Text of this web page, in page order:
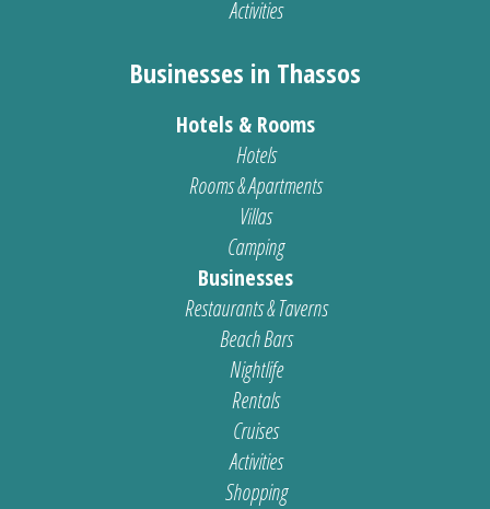
Activities
Businesses in Thassos
Hotels & Rooms
Hotels
Rooms & Apartments
Villas
Camping
Businesses
Restaurants & Taverns
Beach Bars
Nightlife
Rentals
Cruises
Activities
Shopping